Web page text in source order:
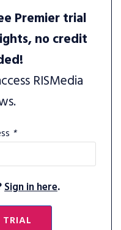
Premier trial
no credit
RISMedia
*
Sign in here.